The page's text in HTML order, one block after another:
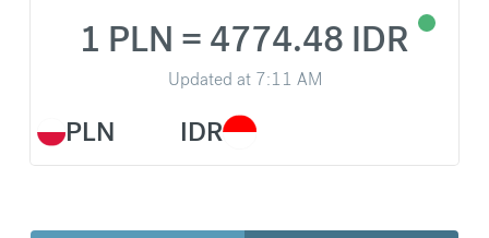
PLN
1 PLN = 4774.48 IDR
Updated at 7:11 AM
IDR